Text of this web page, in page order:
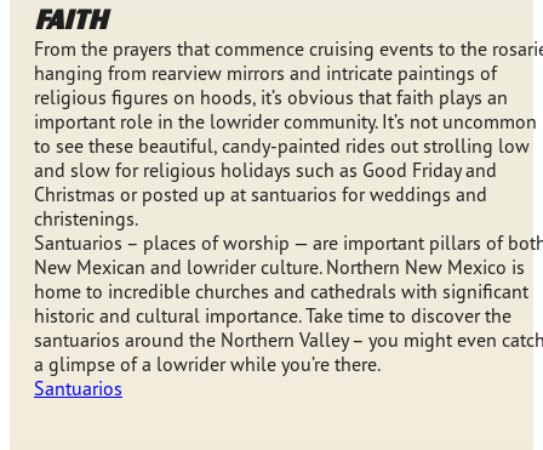
FAITH
From the prayers that commence cruising events to the
hanging from rearview mirrors and intricate paintings of
religious figures on hoods, it’s obvious that faith plays an
important role in the lowrider community. It’s not uncommon
to see these beautiful, candy-painted rides out strolling low
and slow for religious holidays such as Good Friday and
Christmas or posted up at santuarios for weddings and
christenings.
Santuarios – places of worship — are important pillars of
New Mexican and lowrider culture. Northern New Mexico is
home to incredible churches and cathedrals with significant
historic and cultural importance. Take time to discover the
santuarios around the Northern Valley – you might even
a glimpse of a lowrider while you’re there.
Santuarios